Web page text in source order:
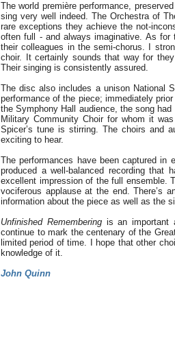
The world première performance,
sing very well indeed. The Orchestra of
rare exceptions they achieve the not-
often full - and always imaginative. As
their colleagues in the semi-chorus. I
choir. It certainly sounds that way for
Their singing is consistently assured.
The disc also includes a unison National
performance of the piece; immediately
the Symphony Hall audience, the song
Military Community Choir for whom it
Spicer’s tune is stirring. The choirs and
exciting to hear.
The performances have been captured in
produced a well-balanced recording
excellent impression of the full ensemble.
vociferous applause at the end. There’s
information about the piece as well as the
Unfinished Rememberingis an important
continue to mark the centenary of the
limited period of time. I hope that other
knowledge of it.
John Quinn